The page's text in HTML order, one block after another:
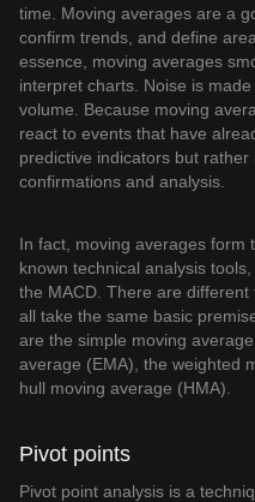
time. Moving averages are a
confirm trends, and define
essence, moving averages
interpret charts. Noise is
volume. Because moving
react to events that have
predictive indicators but
confirmations and analysis.
In fact, moving averages form
known technical analysis
the MACD. There are
all take the same basic
are the simple moving
average (EMA), the weighted
hull moving average (HMA).
Pivot points
Pivot point analysis is a